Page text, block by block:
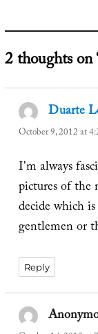
2 thoughts on
Duarte
October 9, 2012 at
I'm always
pictures of the
decide which
gentlemen or
Reply